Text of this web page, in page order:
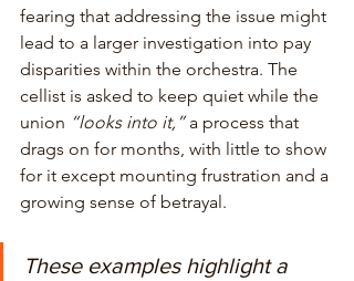
fearing that addressing the issue might
lead to a larger investigation into pay
disparities within the orchestra. The
cellist is asked to keep quiet while the
union “looks into it,” a process that
drags on for months, with little to show
for it except mounting frustration and a
growing sense of betrayal.
These examples highlight a